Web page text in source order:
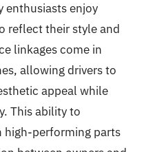
enthusiasts enjoy
reflect their style and
linkages come in
allowing drivers to
appeal while
This ability to
high-performing parts